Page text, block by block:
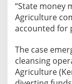
“State money
Agriculture
accounted for
The case
cleansing
Agriculture